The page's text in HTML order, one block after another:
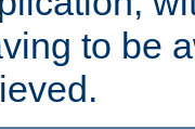
to be